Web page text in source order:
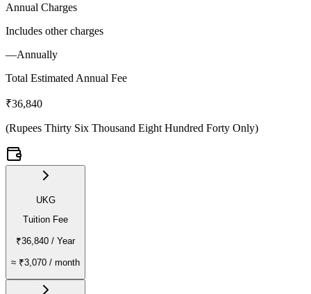
Annual Charges
Includes other charges
—Annually
Total Estimated Annual Fee
₹36,840
(Rupees Thirty Six Thousand Eight Hundred Forty Only)
UKG
Tuition Fee
₹36,840 / Year
≈ ₹3,070 / month